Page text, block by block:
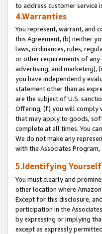
to address customer service
4.Warranties
You represent, warrant, and
this Agreement, (b) neither
laws, ordinances, rules,
or other requirements of
advertising, and marketing),
you have independently
statement other than as
are the subject of U.S.
Offering; (f) you will comply
that may apply to goods,
complete at all times. You
We do not make any
with the Associates
5.Identifying Yourself
You must clearly and
other location where
Except for this disclosure,
participation in the
by expressing or implying
except as expressly